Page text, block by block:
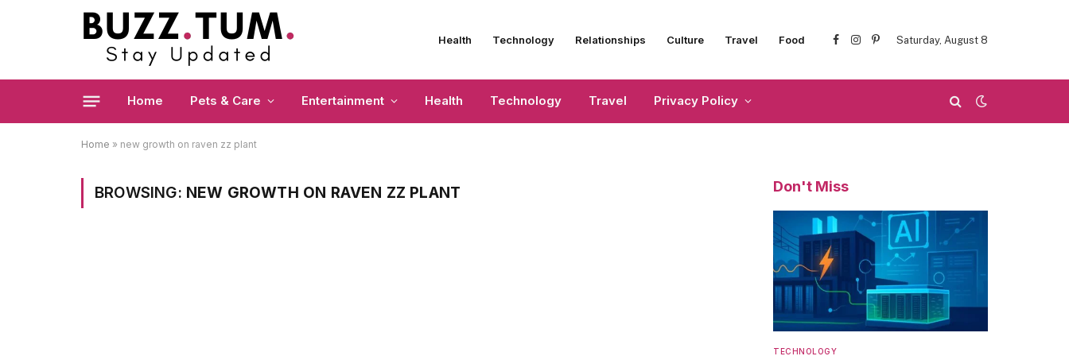
Health Technology Relationships Culture Travel Food
Facebook
Instagram
Pinterest
Saturday, August 8
Home Pets & Care Entertainment Health Technology Travel Privacy Policy
Home » new growth on raven zz plant
BROWSING: NEW GROWTH ON RAVEN ZZ PLANT Don't Miss
TECHNOLOGY